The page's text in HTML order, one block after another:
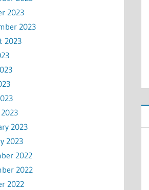
2023
2023
2023
2023
2023
2022
2022
2022